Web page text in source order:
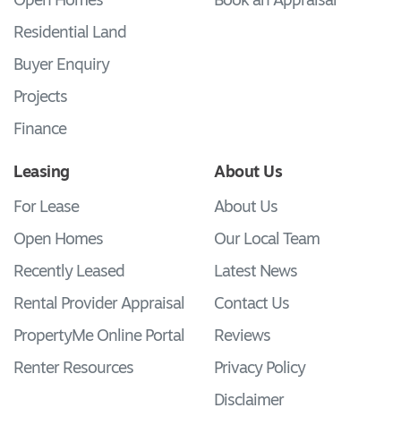
Residential Land
Buyer Enquiry
Projects
Finance
Leasing
For Lease
Open Homes
Recently Leased
Rental Provider Appraisal
PropertyMe Online Portal
Renter Resources
About Us
About Us
Our Local Team
Latest News
Contact Us
Reviews
Privacy Policy
Disclaimer